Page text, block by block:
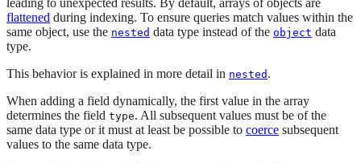
leading to unexpected results. By default, arrays of objects are
flattened during indexing. To ensure queries match values within the
same object, use the nested data type instead of the object data
type.
This behavior is explained in more detail in nested .
When adding a field dynamically, the first value in the array
determines the field type. All subsequent values must be of the
same data type or it must at least be possible to coerce subsequent
values to the same data type.